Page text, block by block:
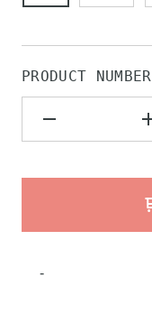
PRODUCT NUMBER
-